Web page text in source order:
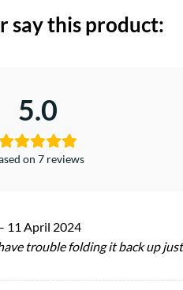
say this product:
5.0
on 7 reviews
11 April 2024
trouble folding it back up just